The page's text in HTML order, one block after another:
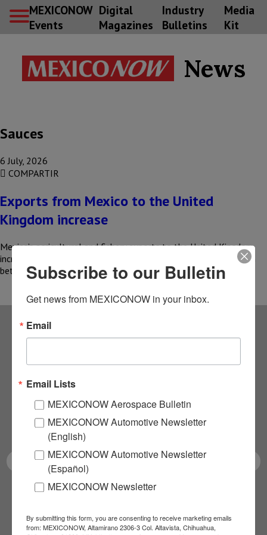
MEXICONOW
Events
Digital
Magazines
Industry
Bulletins
Media
Kit
News
Sauces
6 July, 2026
COMPARTIR
Exports from Mexico to the United
Kingdom increase
Mexico’s agricultural and fishery exports to the United Kingdom
increased by 15%, rising from US$160 million to US$184 million
between…
Subscribe to our
NEWSLETTERS
Receive Updates on the
latest News!
Subscribe to our Bulletin
Get news from MEXICONOW in your inbox.
Email
Email Lists
MEXICONOW Aerospace Bulletin
MEXICONOW Automotive Newsletter
(English)
MEXICONOW Automotive Newsletter
(Español)
MEXICONOW Newsletter
By submitting this form, you are consenting to receive marketing emails
from: MEXICONOW, Altamirano 2306-3 Col. Altavista, Chihuahua,